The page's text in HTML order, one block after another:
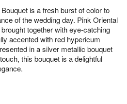
is a fresh burst of color to
of the wedding day. Pink Oriental
together with eye-catching
accented with red hypericum
in a silver metallic bouquet
this bouquet is a delightful